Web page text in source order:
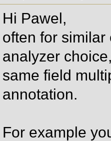
Hi Pawel,
often for
analyzer
same field
annotation.
For example